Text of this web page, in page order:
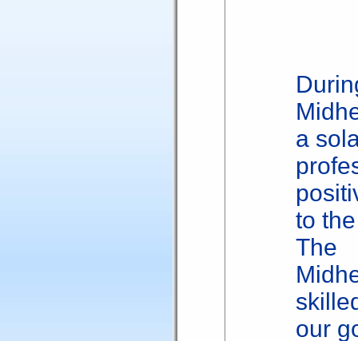
a
to
our